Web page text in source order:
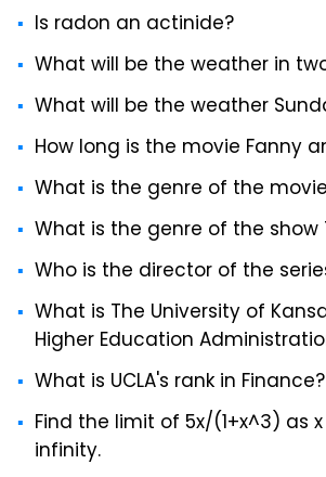
Is radon an actinide?
What will be the weather in
What will be the weather
How long is the movie Fanny
What is the genre of the
What is the genre of the show
Who is the director of the
What is The University of
Higher Education
What is UCLA's rank in Finance?
Find the limit of 5x/(1+x^3) as
infinity.